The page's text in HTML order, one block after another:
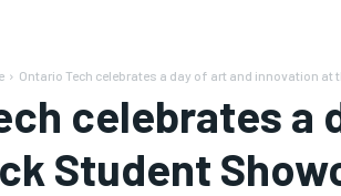
Ontario Tech celebrates a day of art and innovation at
celebrates a
Student